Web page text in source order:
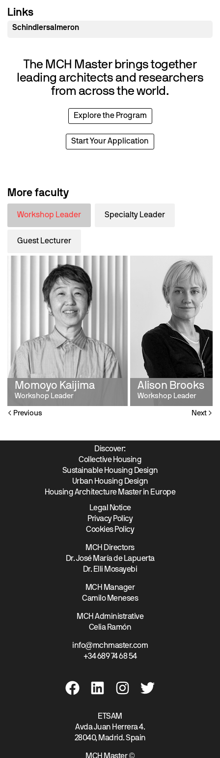
Links
Schindlersalmeron
The MCH Master brings together
leading architects and researchers
from across the world.
Explore the Program
Start Your Application
More faculty
Workshop Leader Specialty Leader
Guest Lecturer
Momoyo Kaijima
Workshop Leader
Alison Brooks
Workshop Leader
Previous Next
Discover:
Collective Housing
Sustainable Housing Design
Urban Housing Design
Housing Architecture Master in Europe
Legal Notice
Privacy Policy
Cookies Policy
MCH Directors
Dr. José María de Lapuerta
Dr. Elli Mosayebi
MCH Manager
Camilo Meneses
MCH Administrative
Celia Ramón
info@mchmaster.com
+34 689 74 68 54
ETSAM
Avda Juan Herrera 4.
28040, Madrid. Spain
MCH Master ©